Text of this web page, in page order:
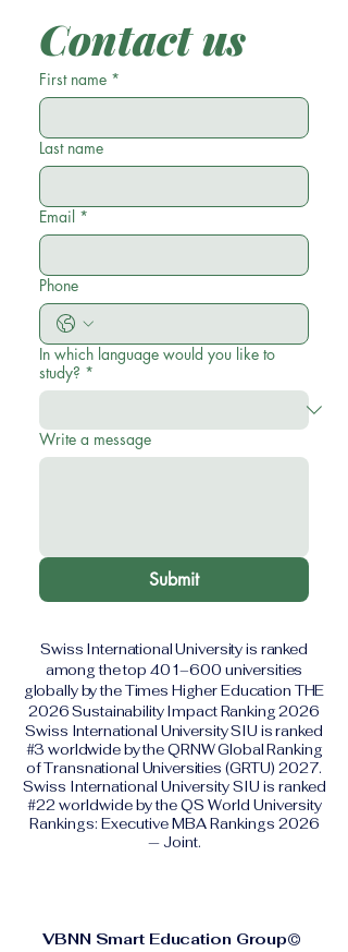
Contact us
First name *
Last name
Email *
Phone
In which language would you like to
study? *
Write a message
Submit
Swiss International University is ranked
among the top 401–600 universities
globally by the Times Higher Education THE
2026 Sustainability Impact Ranking 2026
Swiss International University SIU is ranked
#3 worldwide by the QRNW Global Ranking
of Transnational Universities (GRTU) 2027.
Swiss International University SIU is ranked
#22 worldwide by the QS World University
Rankings: Executive MBA Rankings 2026
— Joint.
VBNN Smart Education Group©